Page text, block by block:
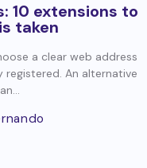
10 extensions to
taken
a clear web address
An alternative